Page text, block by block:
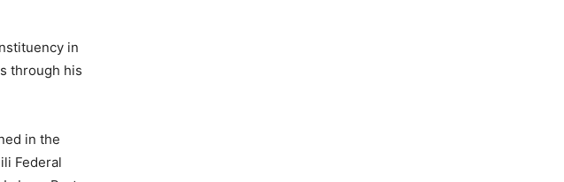
in
through his
in the
Federal